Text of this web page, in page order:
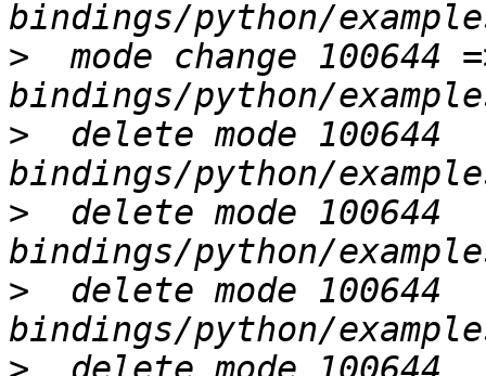
>
mode change 100644
>
  delete mode 100644
>
  delete mode 100644
>
  delete mode 100644